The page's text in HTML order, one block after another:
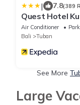
| 7.8(389
Quest Hotel
Air Conditioner
Bali
Tuban
See More
Large